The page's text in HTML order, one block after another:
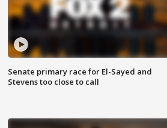
Senate primary race for El-Sayed and
Stevens too close to call